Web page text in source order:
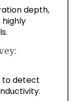
depth,
:
to detect